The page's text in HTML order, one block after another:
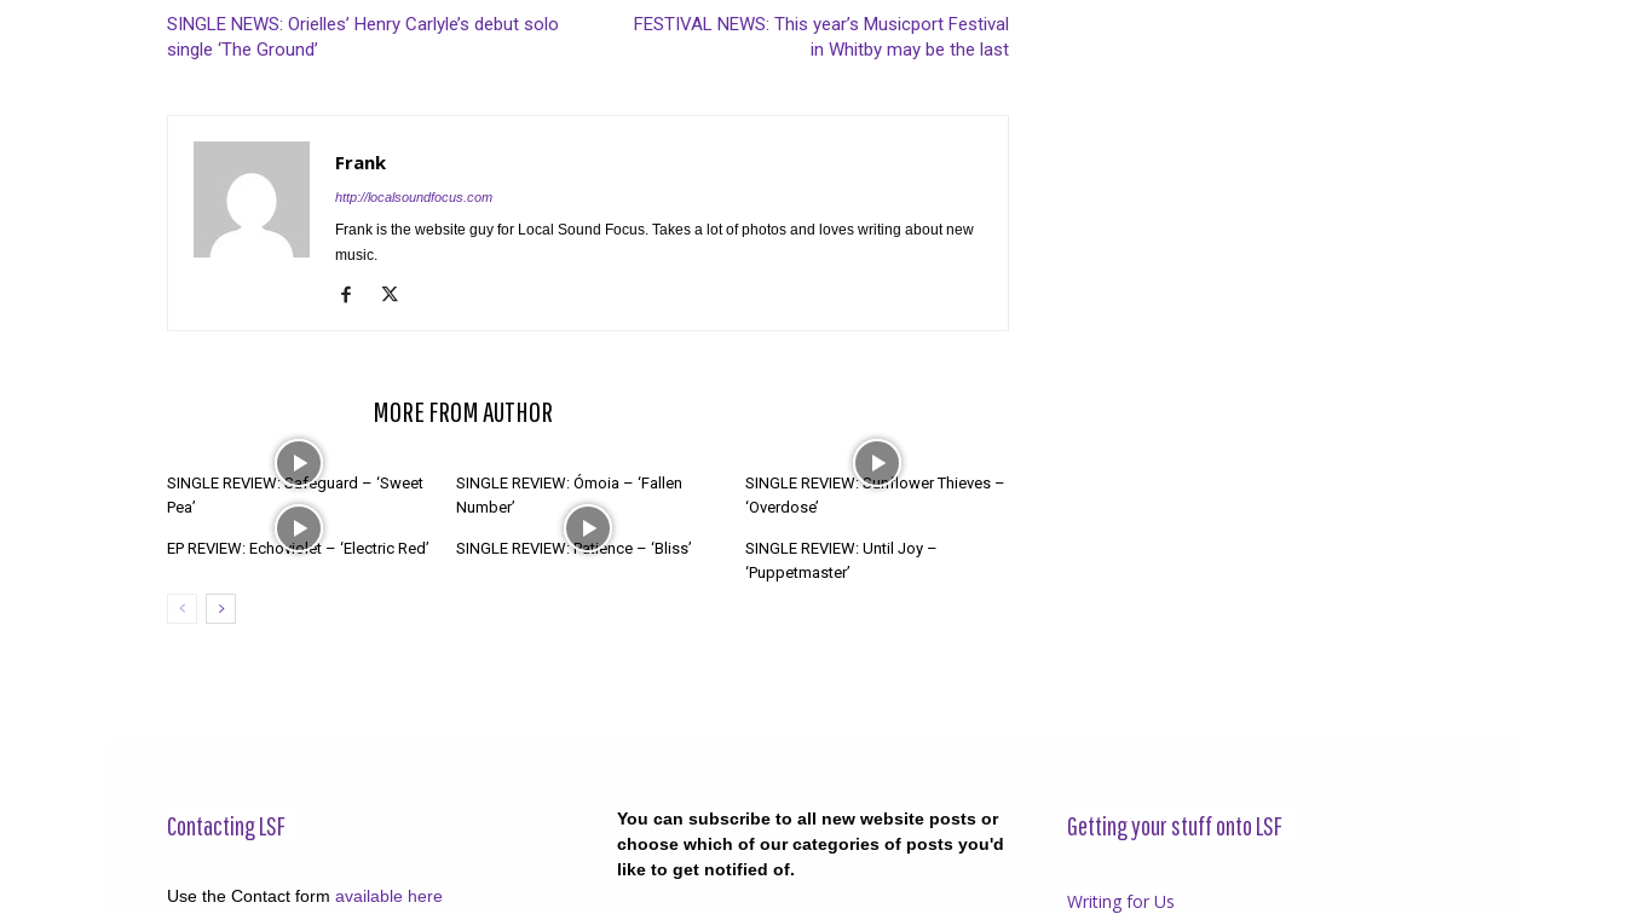
SINGLE NEWS: Orielles’ Henry Carlyle’s debut solo
single ‘The Ground’
FESTIVAL NEWS: This year’s Musicport Festival
in Whitby may be the last
Frank
http://localsoundfocus.com
Frank is the website guy for Local Sound Focus. Takes a lot of photos and loves writing about new
music.
MORE FROM AUTHOR
SINGLE REVIEW: Safeguard – ‘Sweet
Pea’
SINGLE REVIEW: Ómoia – ‘Fallen
Number’
SINGLE REVIEW: Sunflower Thieves –
‘Overdose’
EP REVIEW: Echoviolet – ‘Electric Red’ SINGLE REVIEW: Patience – ‘Bliss’
SINGLE REVIEW: Until Joy –
‘Puppetmaster’
Contacting LSF
Use the Contact form available here
You can subscribe to all new website posts or
choose which of our categories of posts you'd
like to get notified of.
Getting your stuff onto LSF
Writing for Us